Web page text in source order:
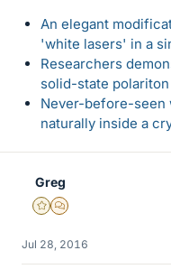
An elegant
'white lasers' in a
Researchers
solid-state
Never-before-seen
naturally inside a
Greg
Gold Member
MHB
Jul 28, 2016